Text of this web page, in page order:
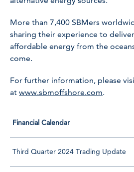
More than 7,400 SBMers
sharing their experience to
affordable energy from the
come.
For further information, please
at www.sbmoffshore.com.
Financial Calendar
Third Quarter 2024 Trading Update